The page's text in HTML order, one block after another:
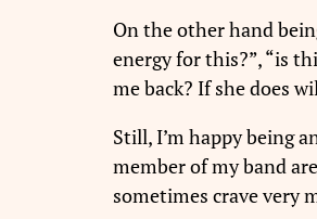
On the other hand
energy for this?”, “is
me back? If she does
Still, I’m happy being
member of my band
sometimes crave very